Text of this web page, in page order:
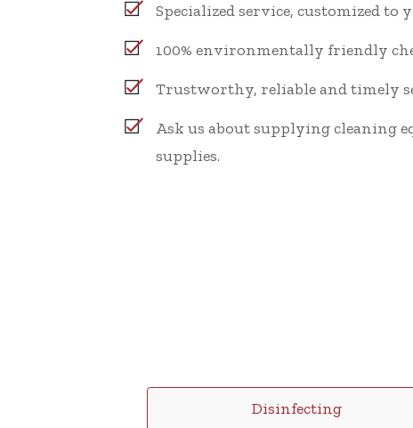
Specialized service, customized to
100% environmentally friendly
Trustworthy, reliable and timely
Ask us about supplying cleaning
supplies.
Disinfecting